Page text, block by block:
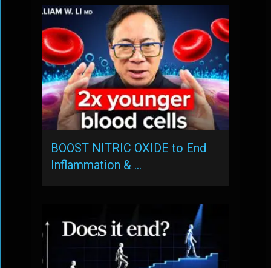
BOOST NITRIC OXIDE to End
Inflammation & …